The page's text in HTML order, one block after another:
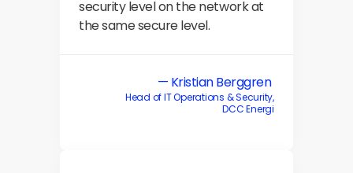
security level on the network at
the same secure level.
— Kristian Berggren
Head of IT Operations & Security,
DCC Energi